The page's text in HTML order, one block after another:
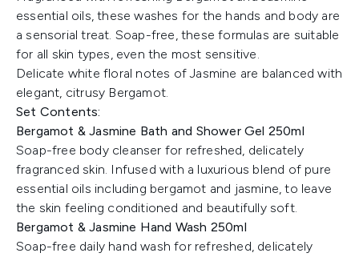
essential oils, these washes for the hands and body are
a sensorial treat. Soap-free, these formulas are suitable
for all skin types, even the most sensitive.
Delicate white floral notes of Jasmine are balanced with
elegant, citrusy Bergamot.
Set Contents:
Bergamot & Jasmine Bath and Shower Gel 250ml
Soap-free body cleanser for refreshed, delicately
fragranced skin. Infused with a luxurious blend of pure
essential oils including bergamot and jasmine, to leave
the skin feeling conditioned and beautifully soft.
Bergamot & Jasmine Hand Wash 250ml
Soap-free daily hand wash for refreshed, delicately